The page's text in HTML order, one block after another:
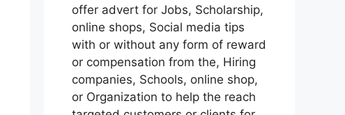
offer advert for Jobs, Scholarship,
online shops, Social media tips
with or without any form of reward
or compensation from the, Hiring
companies, Schools, online shop,
or Organization to help the reach